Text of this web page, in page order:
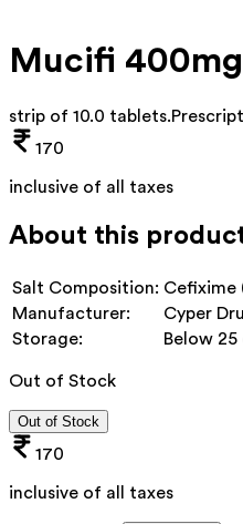
Mucifi
strip of 10.0 tablets.
170
inclusive of all taxes
About this
Salt Composition: Cefixime
Manufacturer:
Cyper
Storage:
Below
Out of Stock
Out of Stock
170
inclusive of all taxes